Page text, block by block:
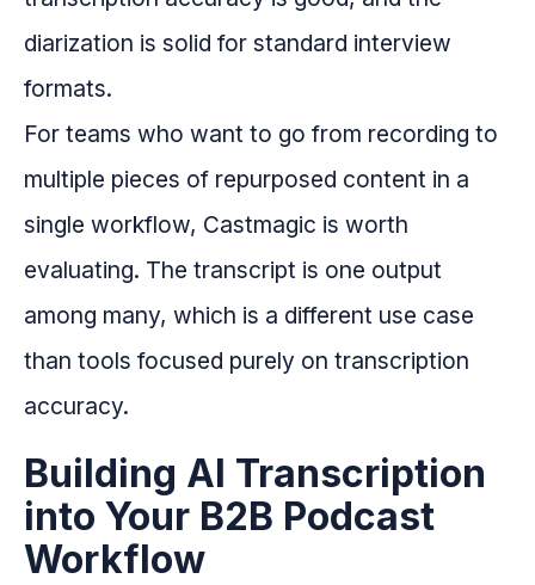
diarization is solid for standard interview
formats.
For teams who want to go from recording to
multiple pieces of repurposed content in a
single workflow, Castmagic is worth
evaluating. The transcript is one output
among many, which is a different use case
than tools focused purely on transcription
accuracy.
Building AI Transcription
into Your B2B Podcast
Workflow